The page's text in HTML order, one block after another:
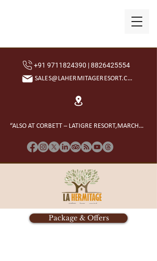
+91 9711824390 | 8826425554
SALES@LAHERMITAGERESORT.COM
“ALSO AT CORBETT – LATIGRE RESORT,MARCHULA”
Package & Offers